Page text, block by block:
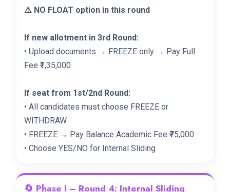
⚠️ NO FLOAT option in this round
If new allotment in 3rd Round:
• Upload documents → FREEZE only → Pay Full
Fee ₹1,35,000
If seat from 1st/2nd Round:
• All candidates must choose FREEZE or
WITHDRAW
• FREEZE → Pay Balance Academic Fee ₹75,000
• Choose YES/NO for Internal Sliding
🔄 Phase I – Round 4: Internal Sliding